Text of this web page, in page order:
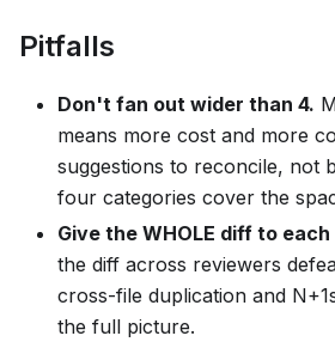
Pitfalls
Don't fan out wider than 4.
means more cost and more
suggestions to reconcile, not
four categories cover the
Give the WHOLE diff to
the diff across reviewers
cross-file duplication and
the full picture.